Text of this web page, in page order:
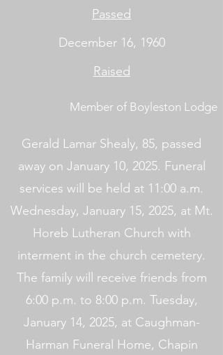
Passed
December 16, 1960
Raised
Member of Boyleston Lodge
Gerald Lamar Shealy, 85, passed
away on January 10, 2025. Funeral
services will be held at 11:00 a.m.
Wednesday, January 15, 2025, at Mt.
Horeb Lutheran Church with
interment in the church cemetery.
The family will receive friends from
6:00 p.m. to 8:00 p.m. Tuesday,
January 14, 2025, at Caughman-
Harman Funeral Home, Chapin